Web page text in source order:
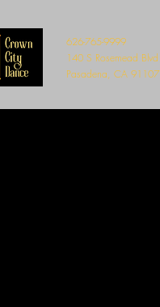
626-765-9999
140 S Rosemead Blvd
Pasadena, CA 91107